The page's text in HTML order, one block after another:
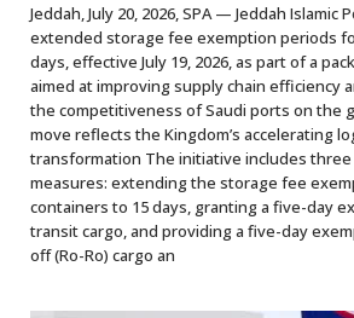
Jeddah, July 20, 2026, SPA — Jeddah Islamic
extended storage fee exemption periods
days, effective July 19, 2026, as part of a
aimed at improving supply chain efficiency
the competitiveness of Saudi ports on the
move reflects the Kingdom’s accelerating
transformation The initiative includes
measures: extending the storage fee
containers to 15 days, granting a five-day
transit cargo, and providing a five-day
off (Ro-Ro) cargo an